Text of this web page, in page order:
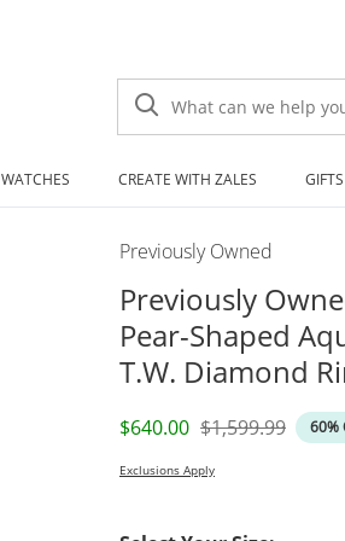
What can we help you find?
WATCHES CREATE WITH ZALES GIFTS
Previously Owned
Previously
Pear-Shaped
T.W. Diamond
Discounted Price
$640.00 Original Price
$1,599.99 60%
Exclusions Apply